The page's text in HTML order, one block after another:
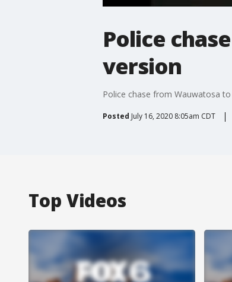
Police
version
Police chase from Wauwatosa
Posted July 16, 2020 8:05am CDT
Top Videos